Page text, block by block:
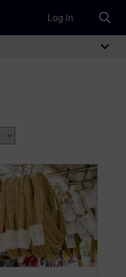
Log in